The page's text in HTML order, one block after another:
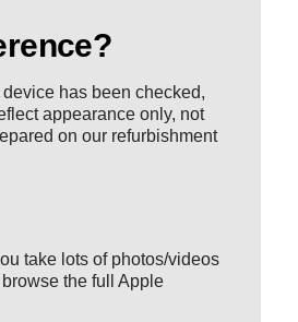
has been checked,
appearance only, not
on our refurbishment
take lots of photos/videos
the full Apple